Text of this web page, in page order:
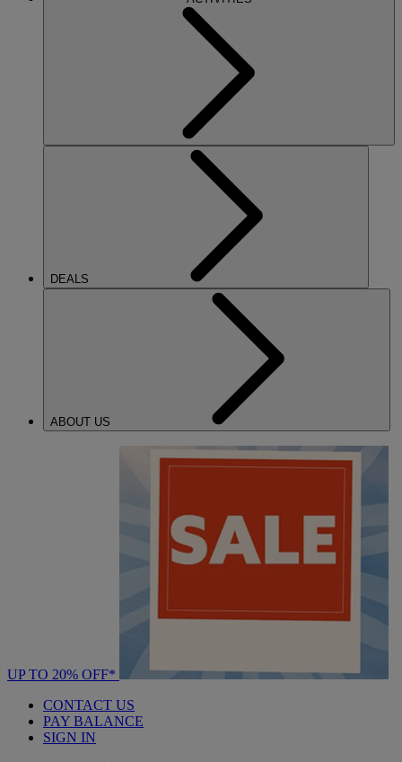
DEALS
ABOUT US
UP TO 20% OFF*
CONTACT US
PAY BALANCE
SIGN IN